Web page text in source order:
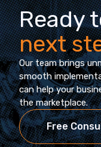
Ready
next
Our team brings
smooth
can help your
the marketplace.
Free